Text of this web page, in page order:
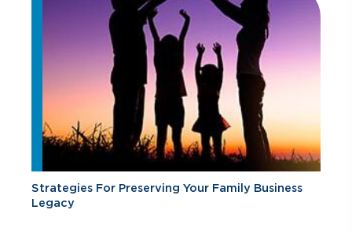
Strategies For Preserving Your Family Business
Legacy